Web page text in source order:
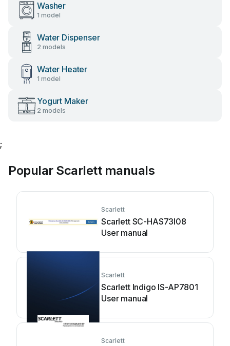
Washer
1 model
Water Dispenser
2 models
Water Heater
1 model
Yogurt Maker
2 models
;
Popular Scarlett manuals
Scarlett
Scarlett SC-HAS73I08
User manual
Scarlett
Scarlett Indigo IS-AP7801
User manual
Scarlett